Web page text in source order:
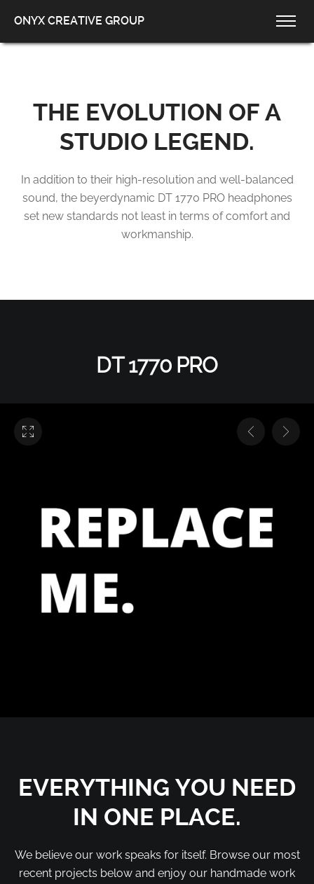
ONYX CREATIVE GROUP
THE EVOLUTION OF A
STUDIO LEGEND.
In addition to their high-resolution and well-balanced
sound, the beyerdynamic DT 1770 PROheadphones
set new standards not least in terms of comfort and
workmanship.
DT 1770 PRO
EVERYTHING YOU NEED
IN ONE PLACE.
We believe our work speaks for itself. Browse our most
recent projects below and enjoy our handmade work